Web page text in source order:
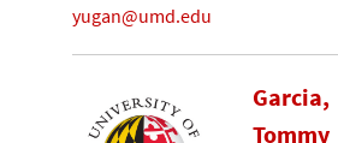
yugan@umd.edu
Garcia,
Tommy